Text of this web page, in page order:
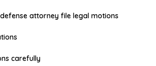
attorney file legal motions
carefully